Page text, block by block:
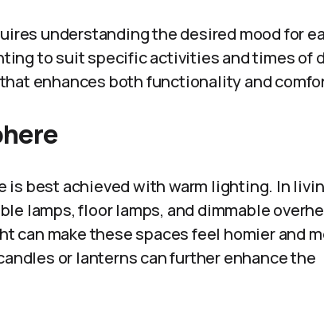
understanding the desired mood for
to suit specific activities and times of
enhances both functionality and
is best achieved with warm lighting. In
lamps, floor lamps, and dimmable
can make these spaces feel homier and
or lanterns can further enhance the